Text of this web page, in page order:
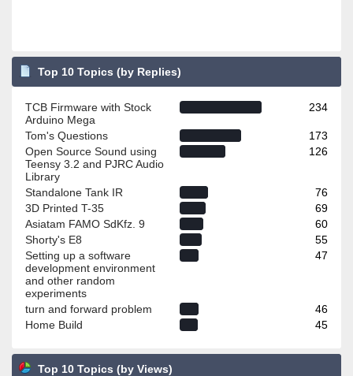
Top 10 Topics (by Replies)
TCB Firmware with Stock
Arduino Mega
234
Tom's Questions
173
Open Source Sound using
Teensy 3.2 and PJRC Audio
Library
126
Standalone Tank IR
76
3D Printed T-35
69
Asiatam FAMO SdKfz. 9
60
Shorty's E8
55
Setting up a software
development environment
and other random
experiments
47
turn and forward problem
46
Home Build
45
Top 10 Topics (by Views)